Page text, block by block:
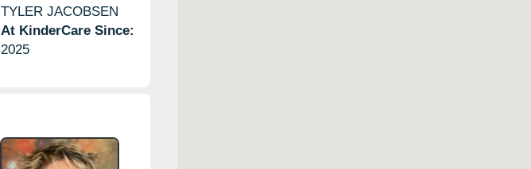
TYLER JACOBSEN
At KinderCare Since:
2025